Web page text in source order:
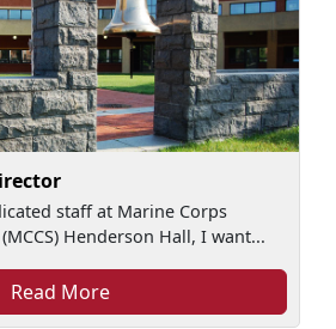
staff at Marine Corps
Henderson Hall, I want...
Read More